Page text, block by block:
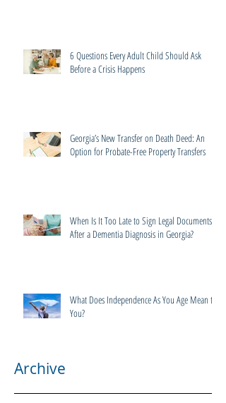
6 Questions Every Adult Child Should Ask
Before a Crisis Happens
Georgia’s New Transfer on Death Deed: An
Option for Probate-Free Property Transfers
When Is It Too Late to Sign Legal Documents
After a Dementia Diagnosis in Georgia?
What Does Independence As You Age Mean to
You?
Archive